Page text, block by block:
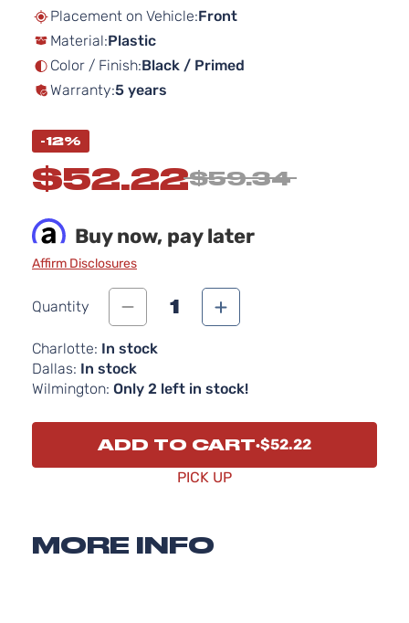
images
Placement on Vehicle:Front
Material:Plastic
Color / Finish:Black / Primed
Warranty:5 years
-12%
$52.22$59.34
Buy now, pay later
Affirm Disclosures
Quantity 1
Charlotte: In stock
Dallas: In stock
Wilmington: Only 2 left in stock!
ADD TO CART $52.22
PICK UP
MORE INFO